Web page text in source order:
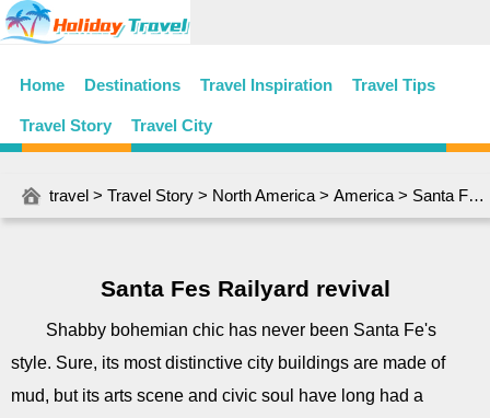
Home Destinations Travel Inspiration Travel Tips
Travel Story Travel City
travel > Travel Story > North America > America > Santa Fes Railyard revival
Santa Fes Railyard revival
Shabby bohemian chic has never been Santa Fe's
style. Sure, its most distinctive city buildings are made of
mud, but its arts scene and civic soul have long had a